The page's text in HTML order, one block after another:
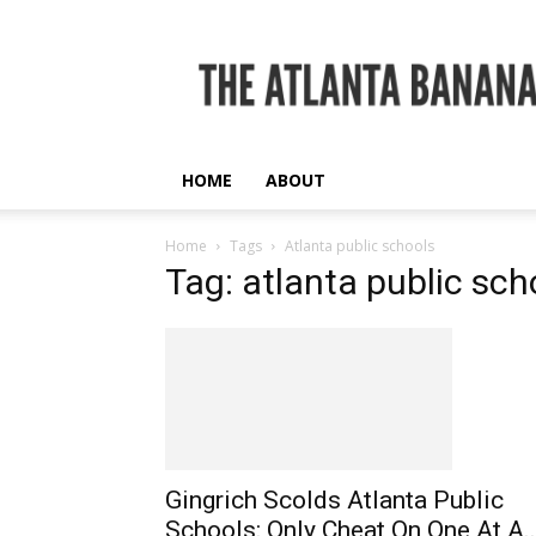
Atlanta
Banana
HOME ABOUT
Home Tags Atlanta public schools
Tag: atlanta public
Gingrich Scolds Atlanta Public
Schools: Only Cheat On One At